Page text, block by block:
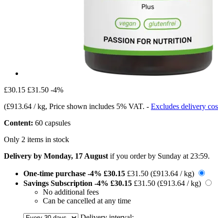
£30.15 £31.50 -4%
(£913.64 / kg, Price shown includes 5% VAT. - Excludes delivery
Content: 60 capsules
Only 2 items in stock
Delivery by Monday, 17 August if you order by Sunday at 23:59.
One-time purchase -4% £30.15 £31.50 (£913.64 / kg)
Savings Subscription -4% £30.15 £31.50 (£913.64 / kg)
No additional fees
Can be cancelled at any time